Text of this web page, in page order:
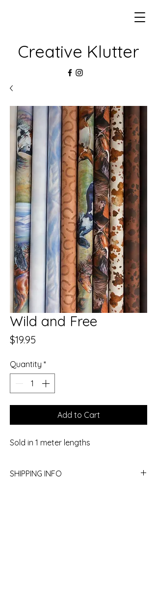
Creative Klutter
Wild and Free
$19.95
Quantity *
Add to Cart
Sold in 1 meter lengths
SHIPPING INFO